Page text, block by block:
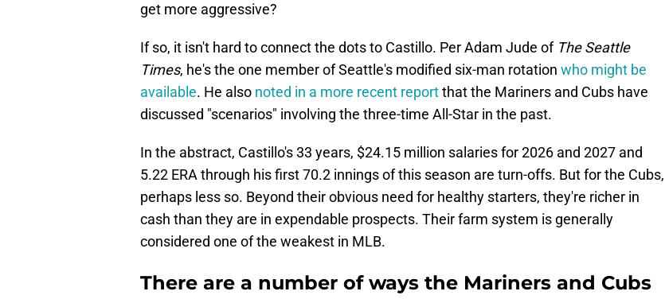
get more aggressive?
If so, it isn't hard to connect the dots to Castillo. Per Adam Jude of The Seattle
Times, he's the one member of Seattle's modified six-man rotation who might be
available. He also noted in a more recent reportthat the Mariners and Cubs have
discussed "scenarios" involving the three-time All-Star in the past.
In the abstract, Castillo's 33 years, $24.15 million salaries for 2026 and 2027 and
5.22 ERA through his first 70.2 innings of this season are turn-offs. But for the Cubs,
perhaps less so. Beyond their obvious need for healthy starters, they're richer in
cash than they are in expendable prospects. Their farm system is generally
considered one of the weakest in MLB.
There are a number of ways the Mariners and Cubs